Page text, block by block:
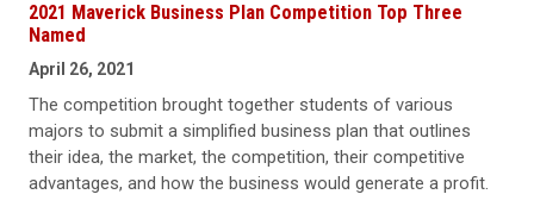
2021 Maverick Business Plan Competition Top Three
Named
April 26, 2021
The competition brought together students of various
majors to submit a simplified business plan that outlines
their idea, the market, the competition, their competitive
advantages, and how the business would generate a profit.